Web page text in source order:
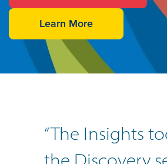
Learn More
“The Insights